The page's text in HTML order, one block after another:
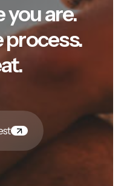
you are.
process.